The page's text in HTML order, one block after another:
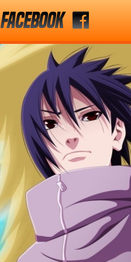
Facebook